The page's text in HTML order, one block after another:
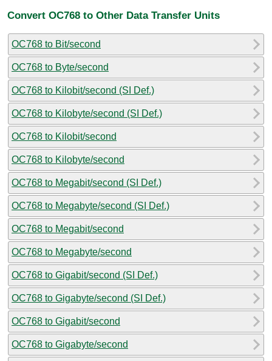
Convert OC768 to Other Data Transfer Units
OC768 to Bit/second
OC768 to Byte/second
OC768 to Kilobit/second (SI Def.)
OC768 to Kilobyte/second (SI Def.)
OC768 to Kilobit/second
OC768 to Kilobyte/second
OC768 to Megabit/second (SI Def.)
OC768 to Megabyte/second (SI Def.)
OC768 to Megabit/second
OC768 to Megabyte/second
OC768 to Gigabit/second (SI Def.)
OC768 to Gigabyte/second (SI Def.)
OC768 to Gigabit/second
OC768 to Gigabyte/second